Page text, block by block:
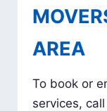
AREA
To book or
services,